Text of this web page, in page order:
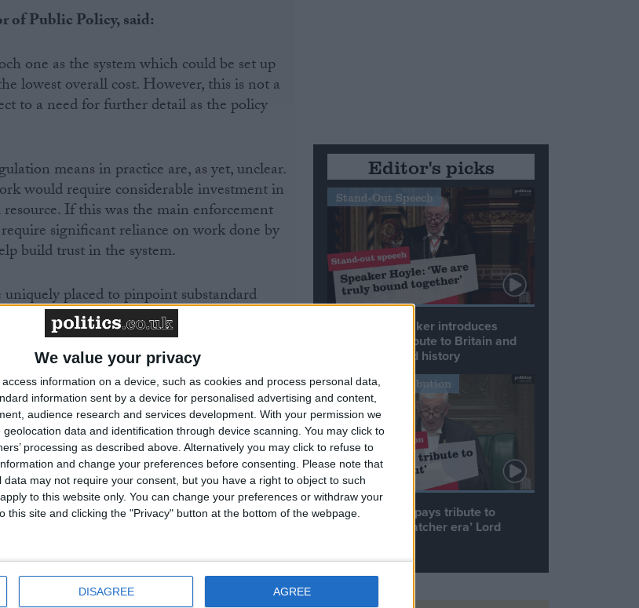
We value your privacy
information on a device, such as cookies and process personal data,
information sent by a device for personalised advertising and content,
audience research and services development. With your permission we
data and identification through device scanning. You may click to
processing as described above. Alternatively you may click to refuse to
and change your preferences before consenting.
Please note that
may not require your consent, but you have a right to object to such
to this website only. You can change your preferences or withdraw your
this site and clicking the "Privacy" button at the bottom of the webpage.
DISAGREE AGREE
of Public Policy, said:
one as the system which could be set up
lowest overall cost. However, this is not a
to a need for further detail as the policy
means in practice are, as yet, unclear.
would require considerable investment in
If this was the main enforcement
significant reliance on work done by
build trust in the system.
placed to pinpoint substandard
errors, and they will need to work
bodies to share information and
action can be taken.”
of the Association of Taxation
84% thought regulation of the tax
standards, with 54% believing
profession, compared to just 2% for
would be taken to tackle the worst cases
set up.
Editor's picks
Stand-Out Speech
Commons speaker introduces
Macron with tribute to Britain and
France’s shared history
Notable Contribution
Speaker Hoyle pays tribute to
‘giant of the Thatcher era’ Lord